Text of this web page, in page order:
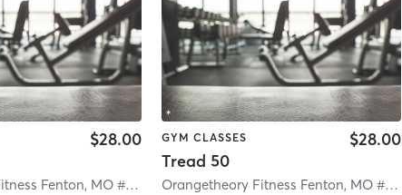
$28.00
Orangetheory Fitness Fenton, MO #0724 | Fenton, MO #0724| 4.4 mi
GYM CLASSES
Tread 50
$28.00
Orangetheory Fitness Fenton, MO #0724